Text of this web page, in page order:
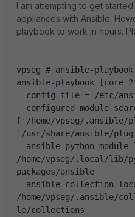
I am attempting to get
appliances with Ansible.
playbook to work in hours.
vpseg # ansible-
ansible-playbook [core
config file = /etc/
configured module
['/home/vpseg/.ansible/
'/usr/share/ansible/
ansible python module
/home/vpseg/.local/lib/
packages/ansible
ansible collection
/home/vpseg/.ansible/
le/collections